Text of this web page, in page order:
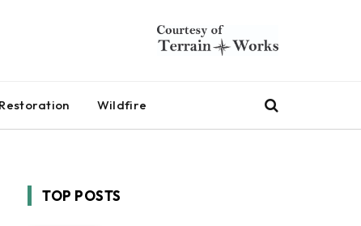
Wildfire
TOP POSTS